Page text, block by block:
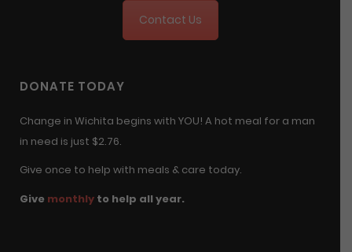
Contact Us
DONATE TODAY
Change in Wichita begins with YOU! A hot meal for a man
in need is just $2.76.
Give once to help with meals & care today.
Give monthly to help all year.